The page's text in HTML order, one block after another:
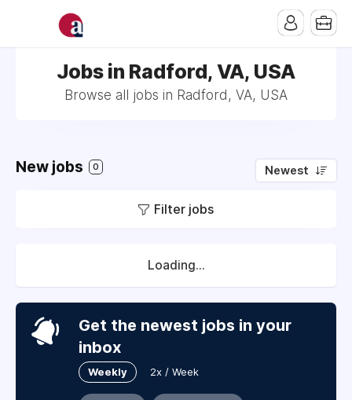
Jobs in Radford, VA, USA
Browse all jobs in Radford, VA, USA
New jobs 0 Newest
Filter jobs
Loading...
Get the newest jobs in your
inbox
Weekly 2x / Week